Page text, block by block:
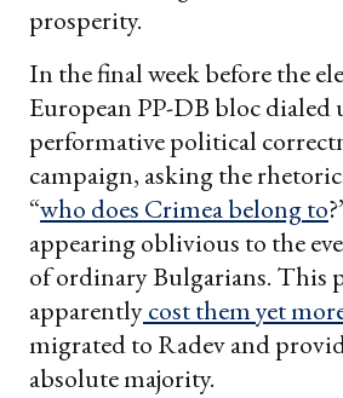
prosperity.
In the final week before the
European PP-DB bloc dialed
performative political
campaign, asking the
“who does Crimea belong to
appearing oblivious to the
of ordinary Bulgarians. This
apparentlycost them yet
migrated to Radev and
absolute majority.